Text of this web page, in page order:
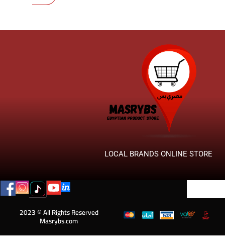
LOCAL BRANDS ONLINE STORE
2023 © All Rights Reserved
Masrybs.com